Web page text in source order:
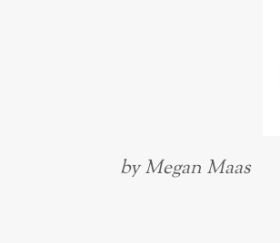
by Megan Maas